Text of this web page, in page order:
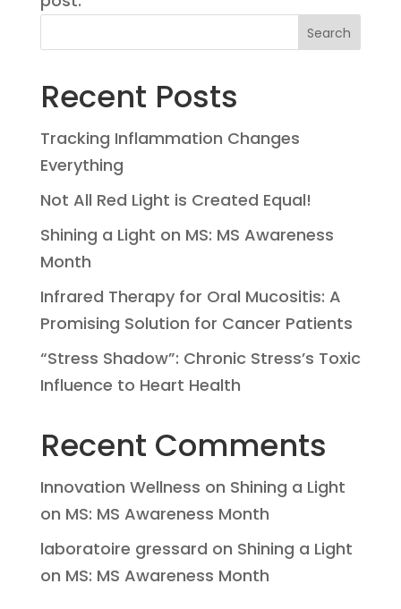
Search
Recent Posts
Tracking Inflammation Changes
Everything
Not All Red Light is Created Equal!
Shining a Light on MS: MS Awareness
Month
Infrared Therapy for Oral Mucositis: A
Promising Solution for Cancer Patients
“Stress Shadow”: Chronic Stress’s Toxic
Influence to Heart Health
Recent Comments
Innovation Wellness on Shining a Light
on MS: MS Awareness Month
laboratoire gressard on Shining a Light
on MS: MS Awareness Month